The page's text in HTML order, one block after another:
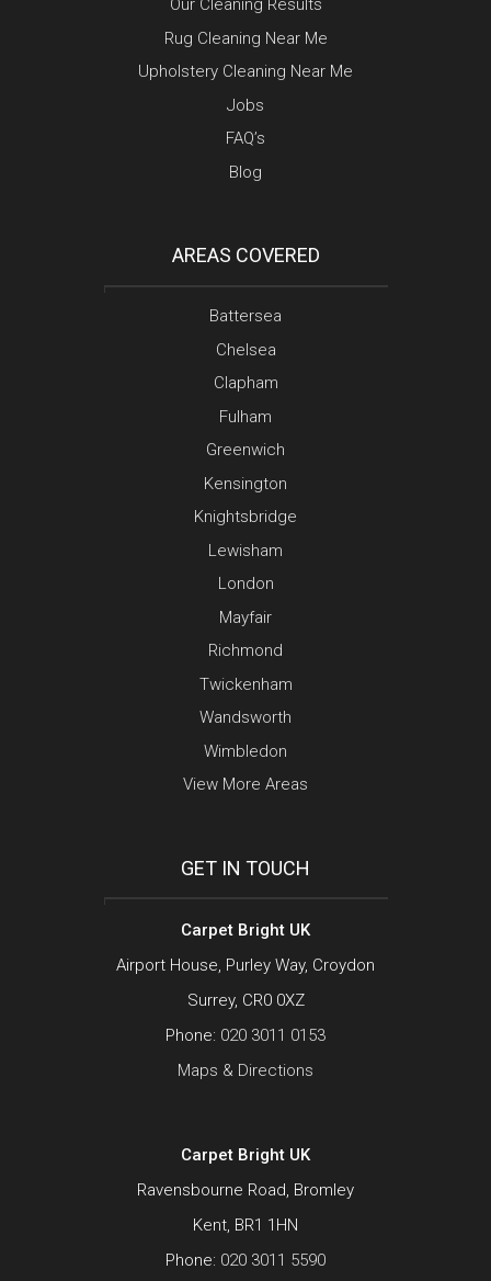
Our Cleaning Results
Rug Cleaning Near Me
Upholstery Cleaning Near Me
Jobs
FAQ’s
Blog
AREAS COVERED
Battersea
Chelsea
Clapham
Fulham
Greenwich
Kensington
Knightsbridge
Lewisham
London
Mayfair
Richmond
Twickenham
Wandsworth
Wimbledon
View More Areas
GET IN TOUCH
Carpet Bright UK
Airport House, Purley Way, Croydon
Surrey, CR0 0XZ
Phone: 020 3011 0153
Maps & Directions
Carpet Bright UK
Ravensbourne Road, Bromley
Kent, BR1 1HN
Phone: 020 3011 5590